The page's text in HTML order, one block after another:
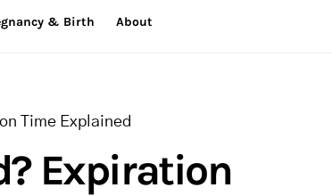
& Birth About
Time Explained
Expiration